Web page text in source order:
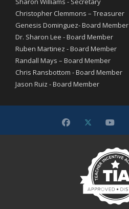
Christopher Clemmons – Treasurer
Genesis Dominguez- Board Member
Dr. Sharon Lee - Board Member
Ruben Martinez - Board Member
Randall Mays – Board Member
Chris Ransbottom - Board Member
Jason Ruiz - Board Member